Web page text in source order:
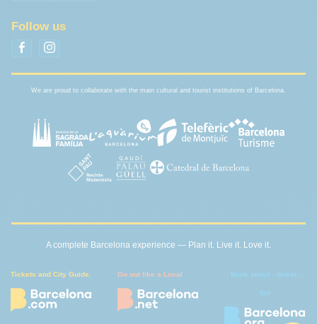
Follow us
We are proud to collaborate with the main cultural and tourist institutions of Barcelona.
A complete Barcelona experience — Plan it. Live it. Love it.
Tickets and City Guide. Go out like a Local Book smart - direct -
fair